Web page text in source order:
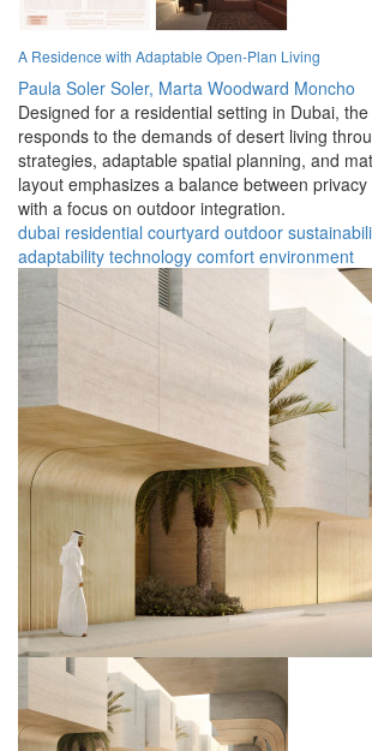
A Residence with Adaptable Open-Plan Living
Paula Soler Soler, Marta Woodward Moncho
Designed for a residential setting in Dubai,
responds to the demands of desert living
strategies, adaptable spatial planning, and
layout emphasizes a balance between
with a focus on outdoor integration.
dubai residential courtyard outdoor
adaptability technology comfort environment